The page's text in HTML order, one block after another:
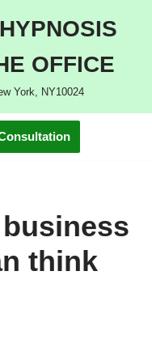
OFFICE
York, NY10024
think